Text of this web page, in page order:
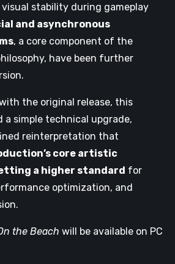
visual stability during gameplay
and asynchronous
, a core component of the
have been further
the original release, this
a simple technical upgrade,
reinterpretation that
core artistic
a higher standard for
optimization, and
the Beach will be available on PC